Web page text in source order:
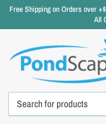
Free Shipping on Orders over
All